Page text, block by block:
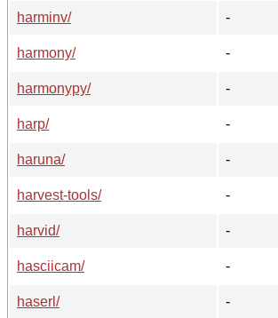
harminv/
-
harmony/
-
harmonypy/
-
harp/
-
haruna/
-
harvest-tools/
-
harvid/
-
hasciicam/
-
haserl/
-